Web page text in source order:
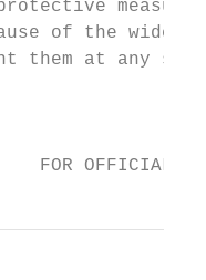
of the wide
them at any
Protective
FOR OFFICIAL